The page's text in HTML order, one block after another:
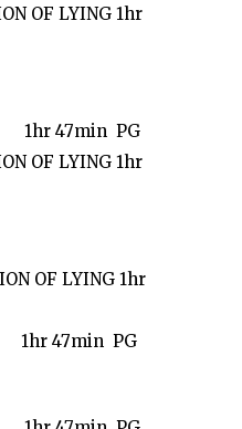
OF LYING 1hr
47min PG
OF LYING 1hr
OF LYING 1hr
47min PG